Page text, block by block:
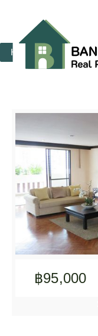
Home RENT
฿95,000